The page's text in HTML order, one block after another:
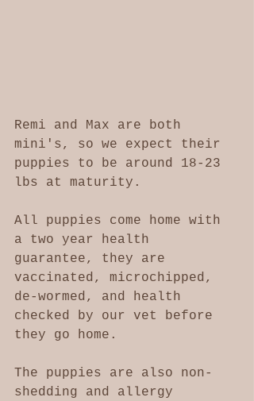
Remi and Max are both
mini's, so we expect their
puppies to be around 18-23
lbs at maturity.
All puppies come home with
a two year health
guarantee, they are
vaccinated, microchipped,
de-wormed, and health
checked by our vet before
they go home.
The puppies are also non-
shedding and allergy